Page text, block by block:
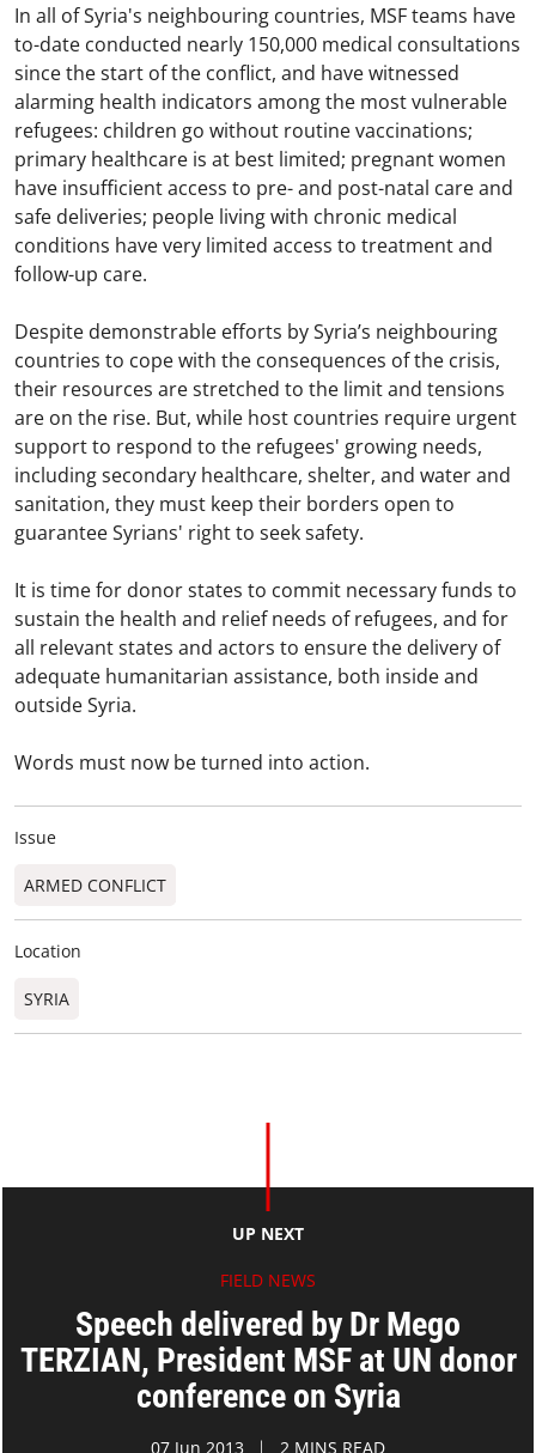
In all of Syria's neighbouring countries, MSF teams have
to-date conducted nearly 150,000 medical consultations
since the start of the conflict, and have witnessed
alarming health indicators among the most vulnerable
refugees: children go without routine vaccinations;
primary healthcare is at best limited; pregnant women
have insufficient access to pre- and post-natal care and
safe deliveries; people living with chronic medical
conditions have very limited access to treatment and
follow-up care.
Despite demonstrable efforts by Syria’s neighbouring
countries to cope with the consequences of the crisis,
their resources are stretched to the limit and tensions
are on the rise. But, while host countries require urgent
support to respond to the refugees' growing needs,
including secondary healthcare, shelter, and water and
sanitation, they must keep their borders open to
guarantee Syrians' right to seek safety.
It is time for donor states to commit necessary funds to
sustain the health and relief needs of refugees, and for
all relevant states and actors to ensure the delivery of
adequate humanitarian assistance, both inside and
outside Syria.
Words must now be turned into action.
Issue
ARMED CONFLICT
Location
SYRIA
UP NEXT
FIELD NEWS
Speech delivered by Dr Mego
TERZIAN, President MSF at UN donor
conference on Syria
07 Jun 2013 2 MINS READ